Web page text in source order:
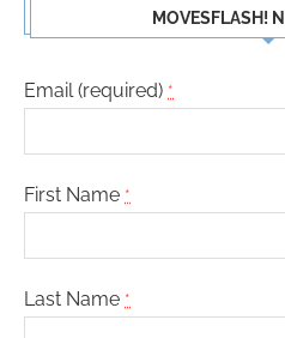
MOVESFLASH!
Email (required) *
First Name *
Last Name *